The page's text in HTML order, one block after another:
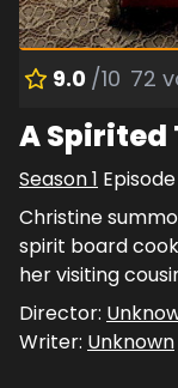
9.0 /10 72
A Spirited
Season1 Episode
Christine
spirit board
her visiting
Director:
Writer: Unknown